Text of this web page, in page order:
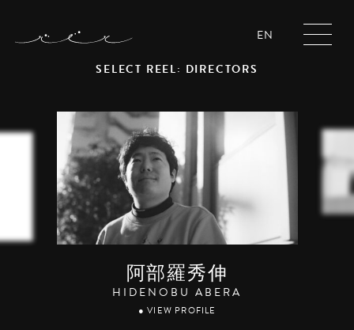
EN
SELECT REEL: DIRECTORS
阿部羅秀伸
HIDENOBU ABERA
● VIEW PROFILE